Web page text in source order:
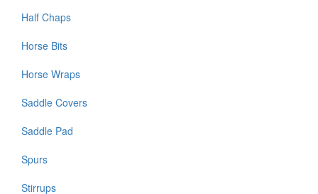
Half Chaps
Horse Bits
Horse Wraps
Saddle Covers
Saddle Pad
Spurs
Stirrups